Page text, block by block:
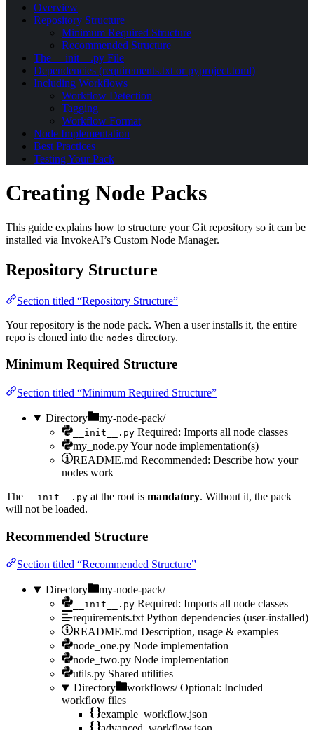
Overview
Repository Structure
Minimum Required Structure
Recommended Structure
The __init__.py File
Dependencies (requirements.txt or pyproject.toml)
Including Workflows
Workflow Detection
Tagging
Workflow Format
Node Implementation
Best Practices
Testing Your Pack
Creating Node Packs
This guide explains how to structure your Git repository so it can be
installed via InvokeAI’s Custom Node Manager.
Repository Structure
Section titled “Repository Structure”
Your repository is the node pack. When a user installs it, the entire
repo is cloned into the nodes directory.
Minimum Required Structure
Section titled “Minimum Required Structure”
Directory my-node-pack/
__init__.py Required: Imports all node classes
my_node.pyYour node implementation(s)
README.md Recommended: Describe how your
nodes work
The
__init__.py at the root is mandatory. Without it, the pack
will not be loaded.
Recommended Structure
Section titled “Recommended Structure”
Directory my-node-pack/
__init__.py Required: Imports all node classes
requirements.txt Python dependencies (user-installed)
README.md Description, usage & examples
node_one.py Node implementation
node_two.py Node implementation
utils.py Shared utilities
Directory
workflows/ Optional: Included
workflow files
example_workflow.json